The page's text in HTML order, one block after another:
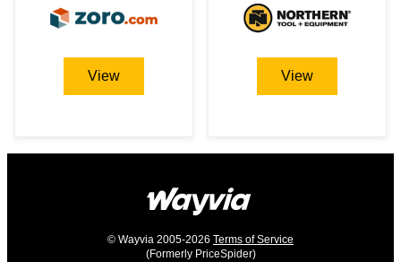
View View
© Wayvia 2005-2026 Terms of Service
(Formerly PriceSpider)